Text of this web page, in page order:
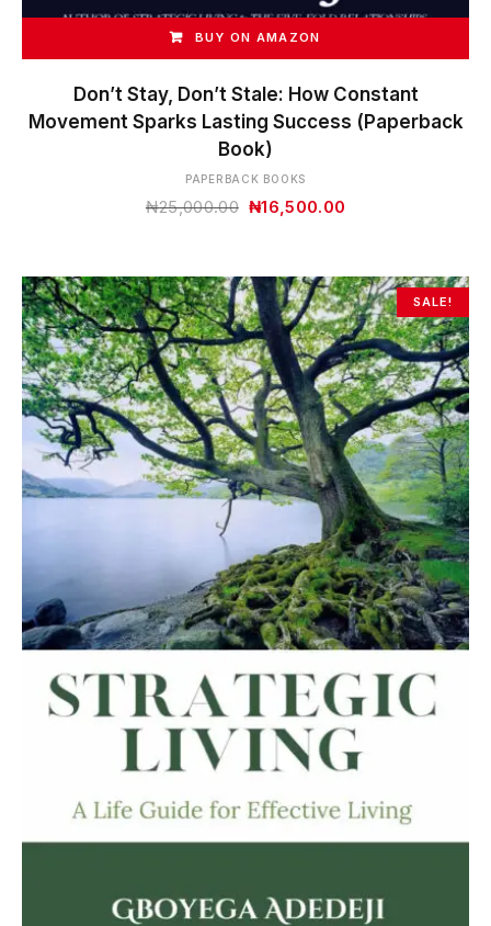
BUY ON AMAZON
Don’t Stay, Don’t Stale: How Constant
Movement Sparks Lasting Success (Paperback
Book)
PAPERBACK BOOKS
₦25,000.00 Original
₦25,000.00.
₦16,500.00
₦16,500.00.
SALE!